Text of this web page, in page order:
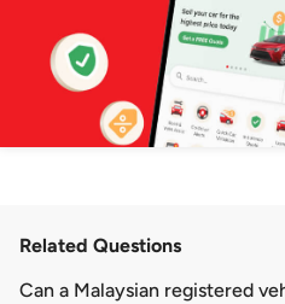
Related Questions
Can a Malaysian registered